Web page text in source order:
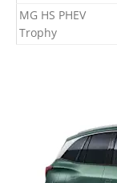
MG HS PHEV
Trophy